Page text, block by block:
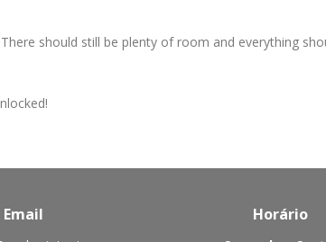
should still be plenty of room and everything
Email Horário